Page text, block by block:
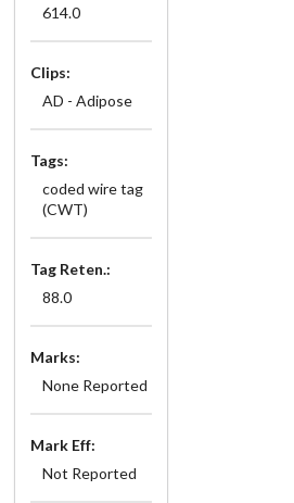
614.0
Clips:
AD - Adipose
Tags:
coded wire tag
(CWT)
Tag Reten.:
88.0
Marks:
None Reported
Mark Eff:
Not Reported